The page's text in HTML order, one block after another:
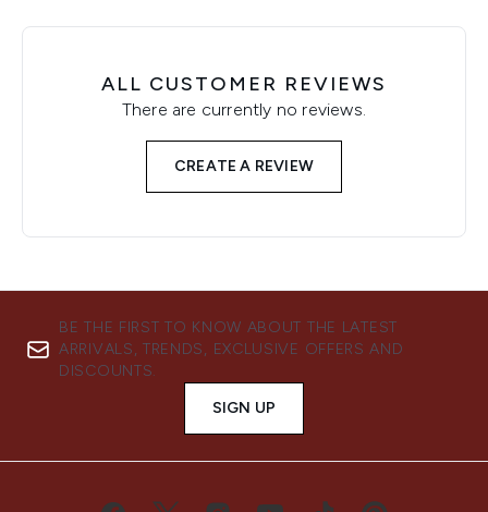
ALL CUSTOMER REVIEWS
There are currently no reviews.
CREATE A REVIEW
BE THE FIRST TO KNOW ABOUT THE LATEST
ARRIVALS, TRENDS, EXCLUSIVE OFFERS AND
DISCOUNTS.
SIGN UP